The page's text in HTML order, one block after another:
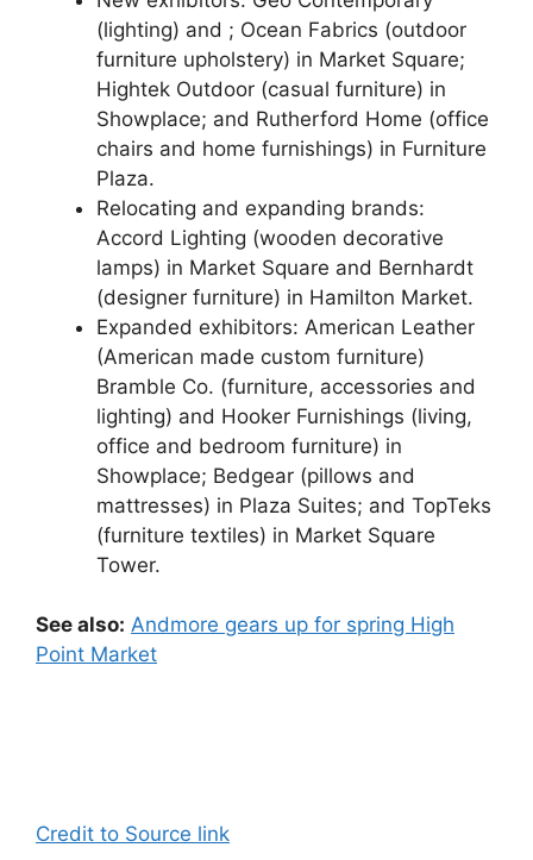
(lighting) and ; Ocean Fabrics (outdoor
furniture upholstery) in Market Square;
Hightek Outdoor (casual furniture) in
Showplace; and Rutherford Home (office
chairs and home furnishings) in Furniture
Plaza.
Relocating and expanding brands:
Accord Lighting (wooden decorative
lamps) in Market Square and Bernhardt
(designer furniture) in Hamilton Market.
Expanded exhibitors: American Leather
(American made custom furniture)
Bramble Co. (furniture, accessories and
lighting) and Hooker Furnishings (living,
office and bedroom furniture) in
Showplace; Bedgear (pillows and
mattresses) in Plaza Suites; and TopTeks
(furniture textiles) in Market Square
Tower.
See also: Andmore gears up for spring High
Point Market
Credit to Source link